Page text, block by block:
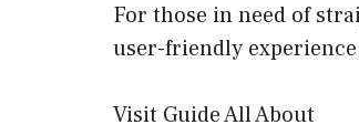
For those in need of
user-friendly
Visit Guide All About